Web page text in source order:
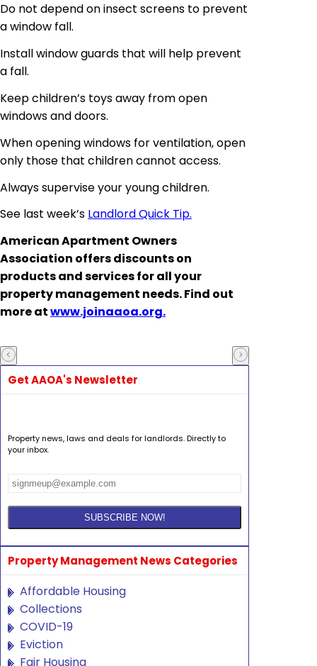
Do not depend on insect screens to prevent
a window fall.
Install window guards that will help prevent
a fall.
Keep children’s toys away from open
windows and doors.
When opening windows for ventilation, open
only those that children cannot access.
Always supervise your young children.
See last week’s Landlord Quick Tip.
American Apartment Owners
Association offers discounts on
products and services for all your
property management needs. Find out
more atwww.joinaaoa.org.
Get AAOA's Newsletter
Property news, laws and deals for landlords. Directly to
your inbox.
Property Management News Categories
Affordable Housing
Collections
COVID-19
Eviction
Fair Housing